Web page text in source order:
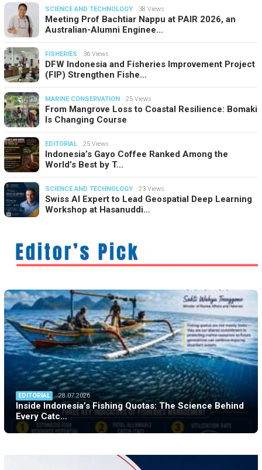
SCIENCE AND TECHNOLOGY 38 Views
Meeting Prof Bachtiar Nappu at PAIR 2026, an
Australian-Alumni Enginee…
FISHERIES 36 Views
DFW Indonesia and Fisheries Improvement Project
(FIP) Strengthen Fishe…
MARINE CONSERVATION 25 Views
From Mangrove Loss to Coastal Resilience: Bomaki
Is Changing Course
EDITORIAL 25 Views
Indonesia’s Gayo Coffee Ranked Among the
World’s Best by T…
SCIENCE AND TECHNOLOGY 23 Views
Swiss AI Expert to Lead Geospatial Deep Learning
Workshop at Hasanuddi…
EDITORIAL 28.07.2026
Inside Indonesia’s Fishing Quotas: The Science Behind
Every Catc…